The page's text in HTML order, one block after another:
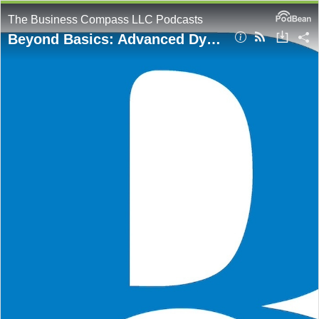
The Business Compass LLC Podcasts
Beyond Basics: Advanced DynamoDB Single Table Design Strategies